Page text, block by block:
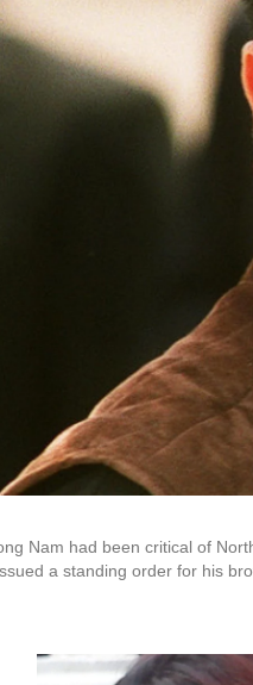
Nam had been critical of
a standing order for his